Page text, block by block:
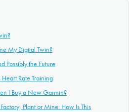
My Digital Twin?
Possibly the Future
Rate Training
I Buy a New Garmin?
Plant or Mine: How Is This